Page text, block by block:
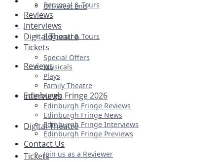
Off-West End
Regional & Tours
Reviews
Interviews
Digital Theatre
Tickets
Regional & Tours
Reviews
Interviews
Digital Theatre
Tickets
Special Offers
Musicals
Plays
Family Theatre
Edinburgh Fringe 2026
Edinburgh Fringe Reviews
Edinburgh Fringe News
Edinburgh Fringe Interviews
Edinburgh Fringe Previews
Contact Us
Join us as a Reviewer